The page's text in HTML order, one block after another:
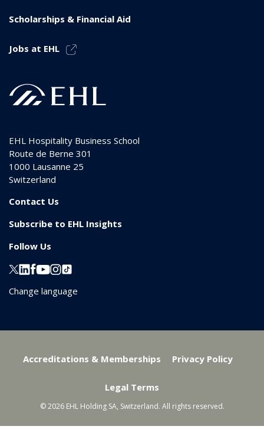
Scholarships & Financial Aid
Jobs at EHL
EHL Hospitality Business School
Route de Berne 301
1000 Lausanne 25
Switzerland
Contact Us
Subscribe to EHL Insights
Follow Us
Change language
Accreditations & Memberships Privacy Policy
Legal Terms
© 2026 EHL Holding SA, Switzerland. All rights reserved.